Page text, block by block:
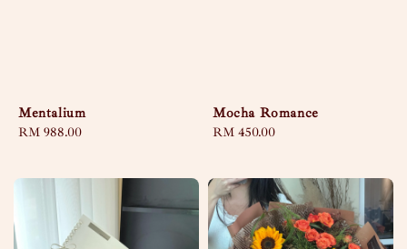
Mentalium
Regular
RM 988.00
Mocha Romance
Regular
RM 450.00